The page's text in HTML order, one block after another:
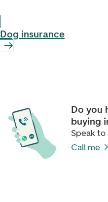
Dog insurance
Do you
buying
Speak to
Call me